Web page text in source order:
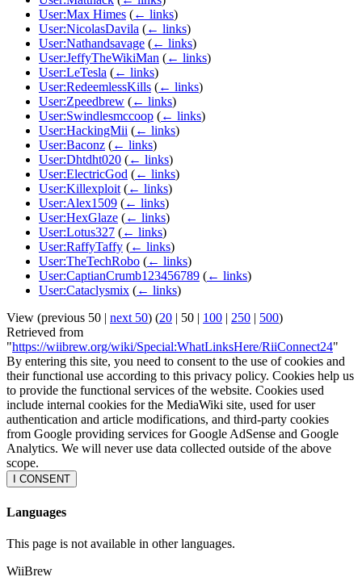
User:Max Himes (← links)
User:NicolasDavila (← links)
User:Nathandsavage (← links)
User:JeffyTheWikiMan (← links)
User:LeTesla (← links)
User:RedeemlessKills (← links)
User:Zpeedbrew (← links)
User:Swindlesmccoop (← links)
User:HackingMii (← links)
User:Baconz (← links)
User:Dhtdht020 (← links)
User:ElectricGod (← links)
User:Killexploit (← links)
User:Alex1509 (← links)
User:HexGlaze (← links)
User:Lotus327 (← links)
User:RaffyTaffy (← links)
User:TheTechRobo (← links)
User:CaptianCrumb123456789 (← links)
User:Cataclysmix (← links)
View (previous 50 | next 50) (20 | 50 | 100 | 250 | 500)
Retrieved from
"https://wiibrew.org/wiki/Special:WhatLinksHere/RiiConnect24"
By entering this site, you need to consent to the use of cookies and
their functional use according to this privacy policy. Cookies help us
to provide the functional services of the website. Cookies used
include internal cookies for the MediaWiki site, used for user
authentication and article modifications, and third-party cookies
from Google providing services for Google AdSense and Google
Analytics. We will never use data collected outside of the above
scope.
I CONSENT
Languages
This page is not available in other languages.
WiiBrew